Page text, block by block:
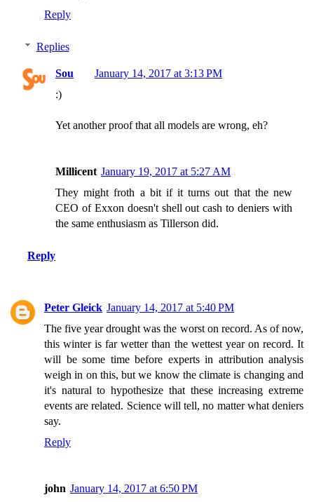
Reply
Replies
Sou
January 14, 2017 at 3:13 PM
:)
Yet another proof that all models are wrong, eh?
Millicent January 19, 2017 at 5:27 AM
They might froth a bit if it turns out that the new
CEO of Exxon doesn't shell out cash to deniers with
the same enthusiasm as Tillerson did.
Reply
Peter Gleick January 14, 2017 at 5:40 PM
The five year drought was the worst on record. As of now,
this winter is far wetter than the wettest year on record. It
will be some time before experts in attribution analysis
weigh in on this, but we know the climate is changing and
it's natural to hypothesize that these increasing extreme
events are related. Science will tell, no matter what deniers
say.
Reply
john January 14, 2017 at 6:50 PM